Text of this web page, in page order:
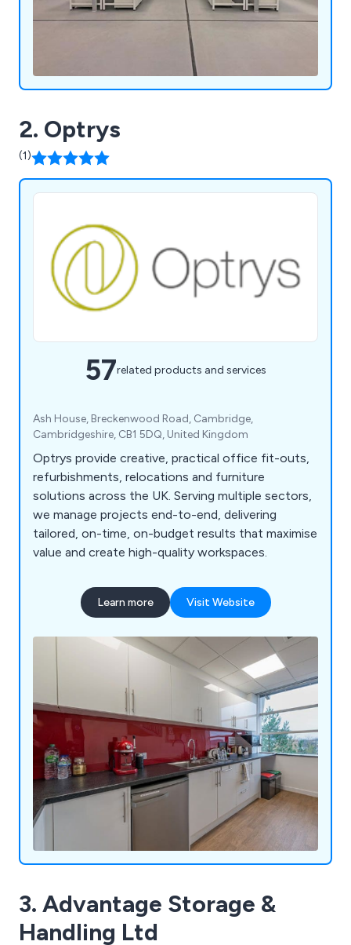
2. Optrys
(1)
57related products and services
Ash House, Breckenwood Road, Cambridge,
Cambridgeshire, CB1 5DQ, United Kingdom
Optrys provide creative, practical office fit-outs,
refurbishments, relocations and furniture
solutions across the UK. Serving multiple sectors,
we manage projects end-to-end, delivering
tailored, on-time, on-budget results that maximise
value and create high-quality workspaces.
Learn more Visit Website
3. Advantage Storage &
Handling Ltd